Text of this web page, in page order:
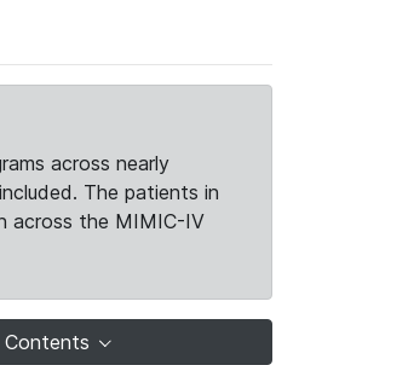
across nearly
The patients in
across the MIMIC-IV
Contents